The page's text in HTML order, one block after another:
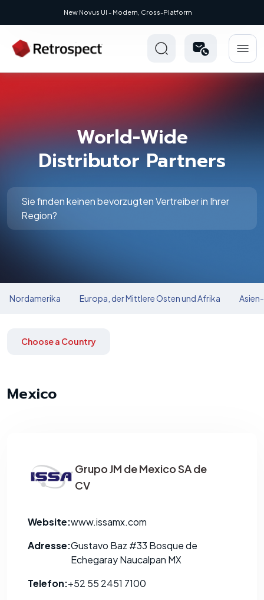
New Novus UI - Modern, Cross-Platform
World-Wide
Distributor Partners
Sie finden keinen bevorzugten Vertreiber in Ihrer
Region?
Nordamerika Europa, der Mittlere Osten und Afrika
Choose a Country
Mexico
Grupo JM de Mexico SA de
CV
Website:www.issamx.com
Adresse:Gustavo Baz #33 Bosque de
Echegaray Naucalpan MX
Telefon:+52 55 2451 7100